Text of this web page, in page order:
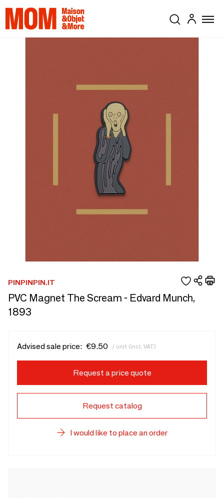
PINPINPIN.IT
PVC Magnet The Scream - Edvard Munch,
1893
Advised sale price: €9.50 / unit (incl. VAT)
Request a price quote
Request catalog
I would like to place an order